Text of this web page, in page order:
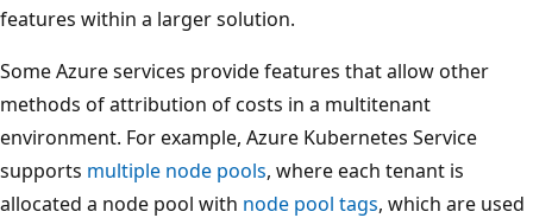
features within a larger solution.
Some Azure services provide features that allow other
methods of attribution of costs in a multitenant
environment. For example, Azure Kubernetes Service
supports multiple node pools, where each tenant is
allocated a node pool with node pool tags, which are used